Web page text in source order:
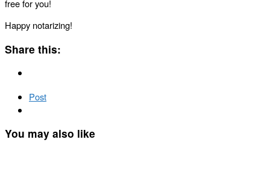
free for you!
Happy notarizing!
Share this:
Post
You may also like